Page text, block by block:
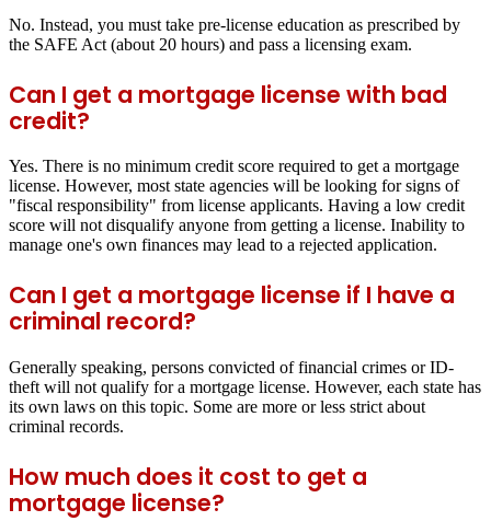
No. Instead, you must take pre-license education as prescribed by
the SAFE Act (about 20 hours) and pass a licensing exam.
Can I get a mortgage license with bad
credit?
Yes. There is no minimum credit score required to get a mortgage
license. However, most state agencies will be looking for signs of
"fiscal responsibility" from license applicants. Having a low credit
score will not disqualify anyone from getting a license. Inability to
manage one's own finances may lead to a rejected application.
Can I get a mortgage license if I have a
criminal record?
Generally speaking, persons convicted of financial crimes or ID-
theft will not qualify for a mortgage license. However, each state has
its own laws on this topic. Some are more or less strict about
criminal records.
How much does it cost to get a
mortgage license?